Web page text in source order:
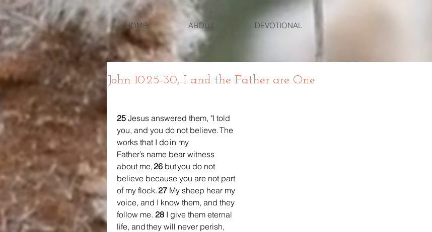
HOME ABOUT DEVOTIONAL
John 10:25-30, I and the Father are One
25 Jesus answered them, "I told
you, and you do not believe. The
works that I do in my
Father’s name bear witness
about me, 26 but you do not
believe because you are not part
of my flock. 27 My sheep hear my
voice, and I know them, and they
follow me. 28 I give them eternal
life, and they will never perish,